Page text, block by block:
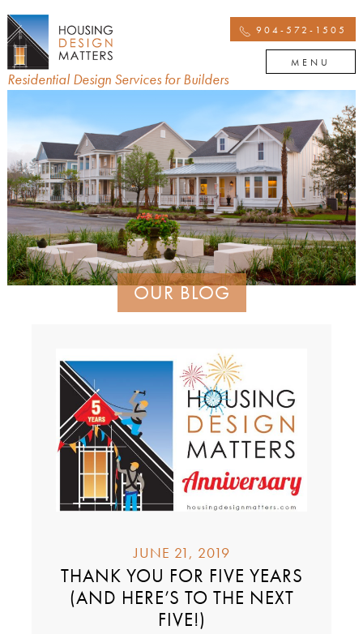
Residential Design Services for Builders
904-572-1505
MENU
OUR BLOG
JUNE 21, 2019
THANK YOU FOR FIVE YEARS
(AND HERE’S TO THE NEXT
FIVE!)